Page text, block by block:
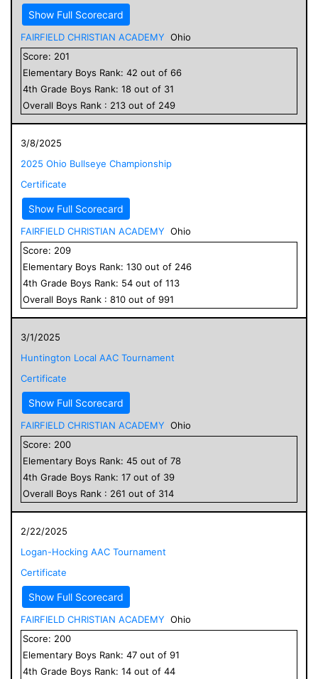
Show Full Scorecard
FAIRFIELD CHRISTIAN ACADEMY Ohio
Score: 201
Elementary Boys Rank: 42 out of 66
4th Grade Boys Rank: 18 out of 31
Overall Boys Rank : 213 out of 249
3/8/2025
2025 Ohio Bullseye Championship
Certificate
Show Full Scorecard
FAIRFIELD CHRISTIAN ACADEMY Ohio
Score: 209
Elementary Boys Rank: 130 out of 246
4th Grade Boys Rank: 54 out of 113
Overall Boys Rank : 810 out of 991
3/1/2025
Huntington Local AAC Tournament
Certificate
Show Full Scorecard
FAIRFIELD CHRISTIAN ACADEMY Ohio
Score: 200
Elementary Boys Rank: 45 out of 78
4th Grade Boys Rank: 17 out of 39
Overall Boys Rank : 261 out of 314
2/22/2025
Logan-Hocking AAC Tournament
Certificate
Show Full Scorecard
FAIRFIELD CHRISTIAN ACADEMY Ohio
Score: 200
Elementary Boys Rank: 47 out of 91
4th Grade Boys Rank: 14 out of 44